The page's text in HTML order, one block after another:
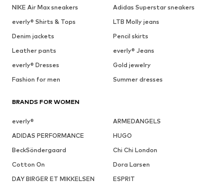
NIKE Air Max sneakers
Adidas Superstar sneakers
everly® Shirts & Tops
LTB Molly jeans
Denim jackets
Pencil skirts
Leather pants
everly® Jeans
everly® Dresses
Gold jewelry
Fashion for men
Summer dresses
BRANDS FOR WOMEN
everly®
ARMEDANGELS
ADIDAS PERFORMANCE
HUGO
BeckSöndergaard
Chi Chi London
Cotton On
Dora Larsen
DAY BIRGER ET MIKKELSEN
ESPRIT